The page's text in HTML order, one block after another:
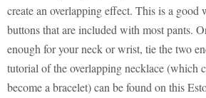
create an overlapping effect. This is a good
buttons that are included with most pants.
enough for your neck or wrist, tie the two
tutorial of the overlapping necklace (which
become a bracelet) can be found on this